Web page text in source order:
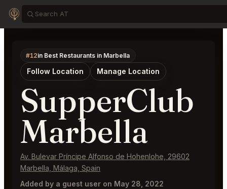
#12in Best Restaurants in Marbella
Follow Location Manage Location
SupperClub
Marbella
Av. Bulevar Príncipe Alfonso de Hohenlohe, 29602
Marbella, Málaga, Spain
Added by a guest user on May 28, 2022